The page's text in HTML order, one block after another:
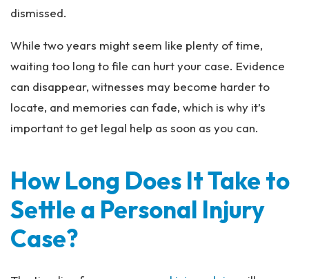
dismissed.
While two years might seem like plenty of time,
waiting too long to file can hurt your case. Evidence
can disappear, witnesses may become harder to
locate, and memories can fade, which is why it’s
important to get legal help as soon as you can.
How Long Does It Take to
Settle a Personal Injury
Case?